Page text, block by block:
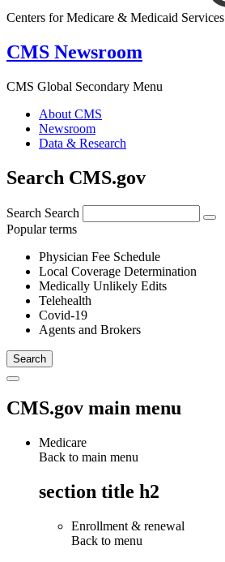
Centers for Medicare & Medicaid Services
CMS Newsroom
CMS Global Secondary Menu
About CMS
Newsroom
Data & Research
Search CMS.gov
Search Search
Popular terms
Physician Fee Schedule
Local Coverage Determination
Medically Unlikely Edits
Telehealth
Covid-19
Agents and Brokers
CMS.gov main menu
Medicare
Back to main menu
section title h2
Enrollment & renewal
Back to menu